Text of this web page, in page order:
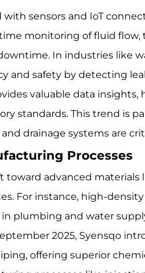
sensors and IoT
monitoring of fluid
In industries like
and safety by detecting
valuable data
standards. This trend is
drainage systems are
Processes
advanced materials
For instance, high-
plumbing and water
2025, Syensqo
offering superior